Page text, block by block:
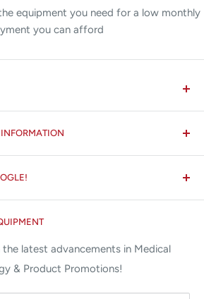
equipment you need for a low monthly
you can afford
Policy
latest advancements in Medical
& Product Promotions!